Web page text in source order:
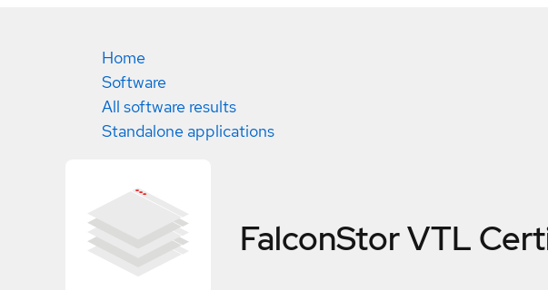
Home
Software
All software results
Standalone applications
FalconStor VTL